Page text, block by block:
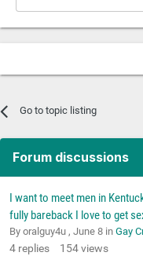
Go to topic listing
Forum discussions
I want to meet men in
fully bareback I love to get
By oralguy4u , June 8 in Gay
4 replies 154views